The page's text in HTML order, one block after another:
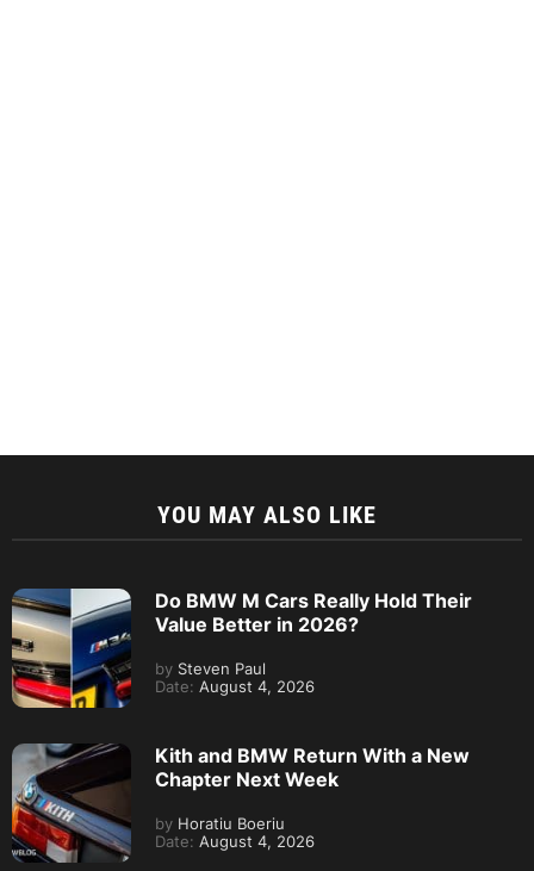
YOU MAY ALSO LIKE
Do BMW M Cars Really Hold Their
Value Better in 2026?
by Steven Paul
Date: August 4, 2026
Kith and BMW Return With a New
Chapter Next Week
by Horatiu Boeriu
Date: August 4, 2026